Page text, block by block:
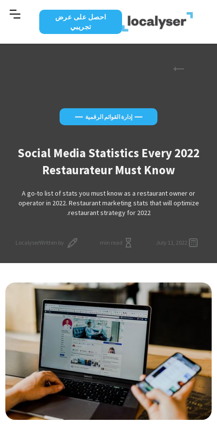
احصل على عرض
تجريبي
— إدارة القوائم الرقمية —
2022 Social Media Statistics Every
Restaurateur Must Know
A go-to list of stats you must know as a restaurant owner or
operator in 2022. Restaurant marketing stats that will optimize
restaurant strategy for 2022.
July 11, 2022
min read
Written by
Localyser